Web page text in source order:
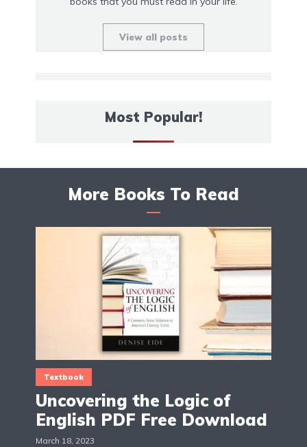
View all posts
Most Popular!
More Books To Read
Textbook
Uncovering the Logic of
English PDF Free Download
March 18, 2023